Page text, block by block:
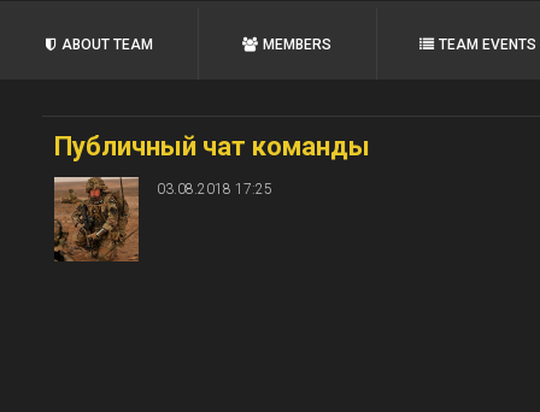
ABOUT TEAM MEMBERS TEAM EVENTS
Публичный чат команды
03.08.2018 17:25